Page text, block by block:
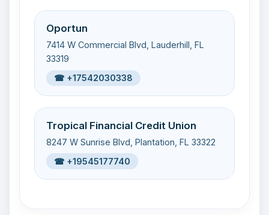
Oportun
7414 W Commercial Blvd, Lauderhill, FL
33319
☎ +17542030338
Tropical Financial Credit Union
8247 W Sunrise Blvd, Plantation, FL 33322
☎ +19545177740